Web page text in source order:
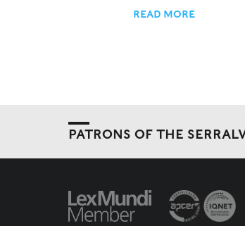
READ MORE
PATRONS OF THE